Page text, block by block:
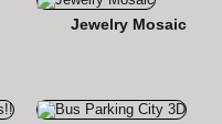
Jewelry Mosaic